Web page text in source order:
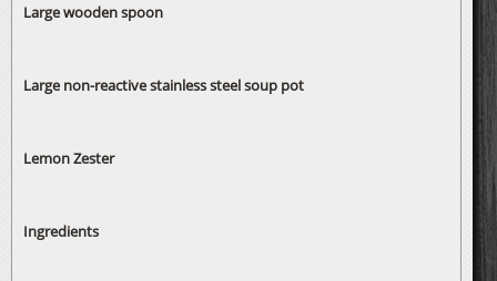
Large wooden spoon
Large non-reactive stainless steel soup pot
Lemon Zester
Ingredients